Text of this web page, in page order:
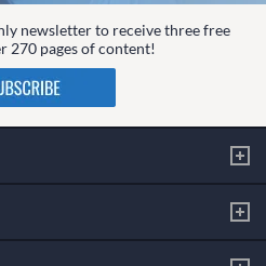
newsletter to receive three free
270 pages of content!